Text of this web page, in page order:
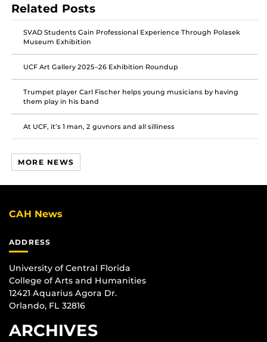
Related Posts
SVAD Students Gain Professional Experience Through Polasek
Museum Exhibition
UCF Art Gallery 2025–26 Exhibition Roundup
Trumpet player Carl Fischer helps young musicians by having
them play in his band
At UCF, it’s 1 man, 2 guvnors and all silliness
MORE NEWS
CAH News
ADDRESS
University of Central Florida
College of Arts and Humanities
12421 Aquarius Agora Dr.
Orlando, FL 32816
ARCHIVES